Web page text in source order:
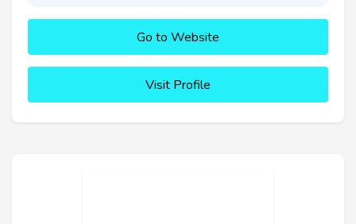
Go to Website
Visit Profile